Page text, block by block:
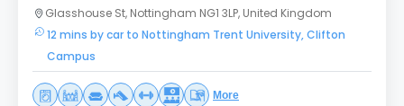
Glasshouse St, Nottingham NG1 3LP, United Kingdom
12 mins by car to Nottingham Trent University, Clifton
Campus
More